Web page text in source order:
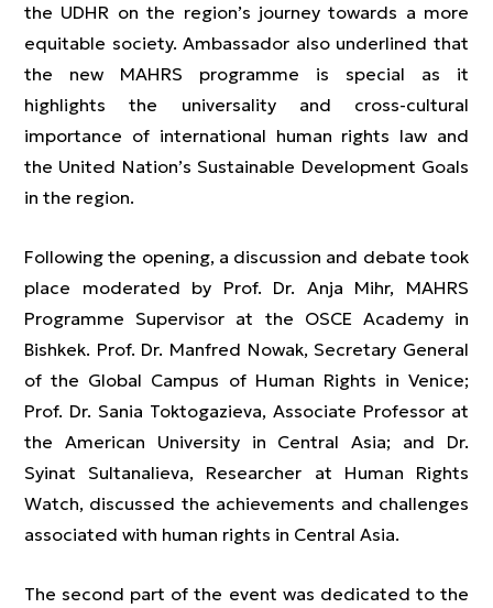
the UDHR on the region’s journey towards a more
equitable society. Ambassador also underlined that
the new MAHRS programme is special as it
highlights the universality and cross-cultural
importance of international human rights law and
the United Nation’s Sustainable Development Goals
in the region.
Following the opening, a discussion and debate took
place moderated by Prof. Dr. Anja Mihr, MAHRS
Programme Supervisor at the OSCE Academy in
Bishkek. Prof. Dr. Manfred Nowak, Secretary General
of the Global Campus of Human Rights in Venice;
Prof. Dr. Sania Toktogazieva, Associate Professor at
the American University in Central Asia; and Dr.
Syinat Sultanalieva, Researcher at Human Rights
Watch, discussed the achievements and challenges
associated with human rights in Central Asia.
The second part of the event was dedicated to the